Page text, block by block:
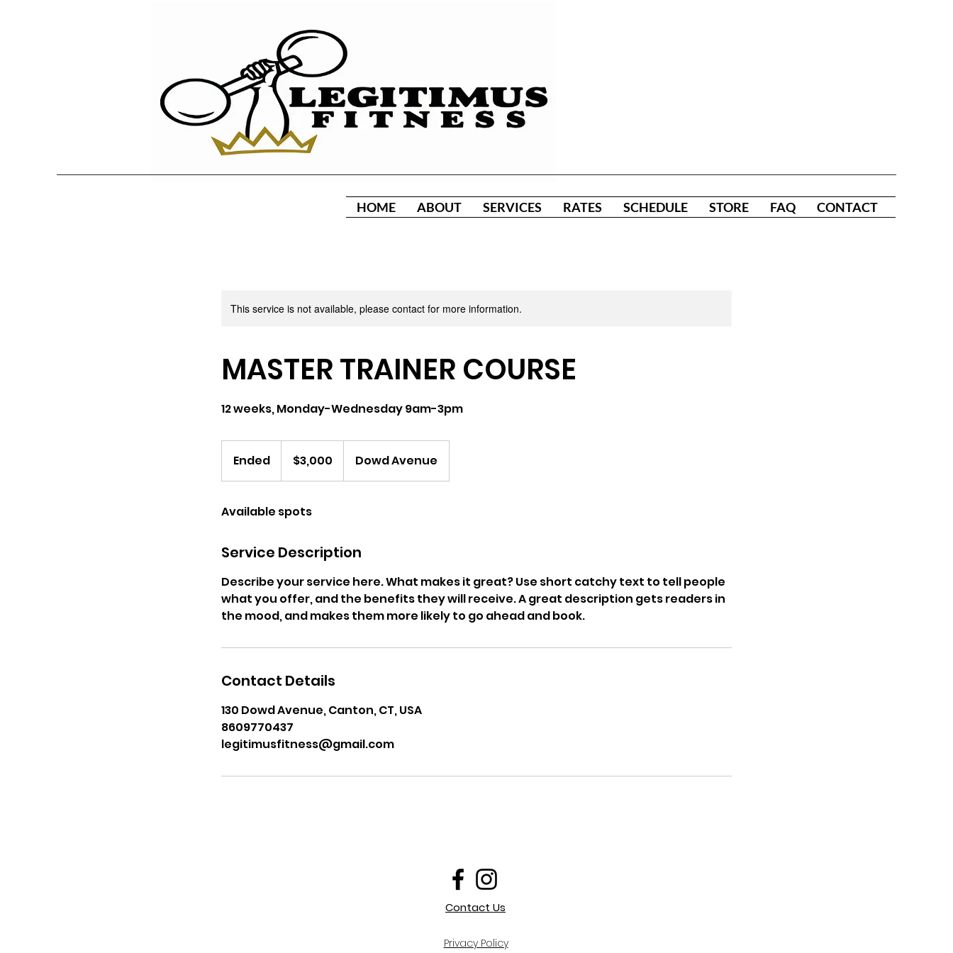
HOME ABOUT SERVICES RATES SCHEDULE STORE FAQ CONTACT
This service is not available, please contact for more information.
MASTER TRAINER COURSE
12 weeks, Monday-Wednesday 9am-3pm
Ended
n
e
dollars$3,000 Dowd Avenue
Available spots
Service Description
Describe your service here. What makes it great? Use short catchy text to tell people
what you offer, and the benefits they will receive. A great description gets readers in
the mood, and makes them more likely to go ahead and book.
Contact Details
130 Dowd Avenue, Canton, CT, USA
8609770437
legitimusfitness@gmail.com
Contact Us
Privacy Policy